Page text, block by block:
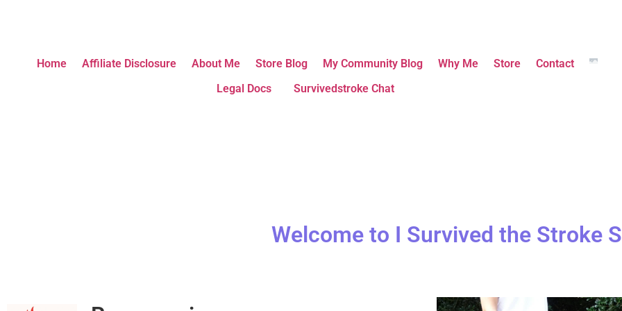
Home Affiliate Disclosure About Me Store Blog My Community Blog Why Me Store
Contact
Legal Docs
Survivedstroke Chat
Welcome to I Survived the Stroke